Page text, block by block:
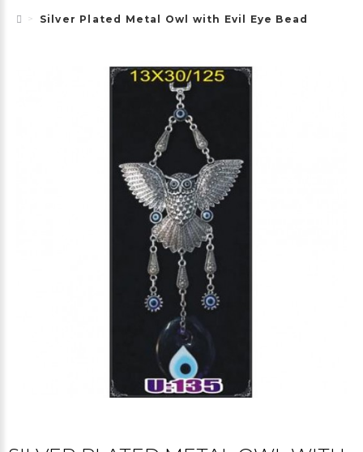
Silver Plated Metal Owl with Evil Eye Bead